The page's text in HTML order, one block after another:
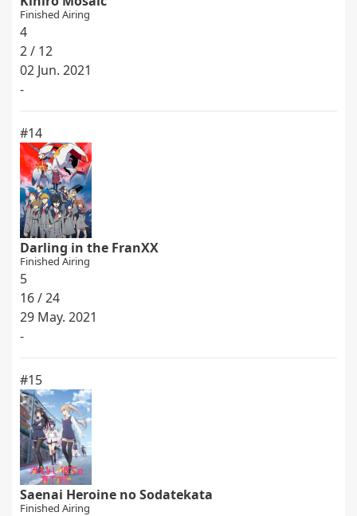
Finished Airing
4
2 / 12
02 Jun. 2021
-
#14
Darling in the FranXX
Finished Airing
5
16 / 24
29 May. 2021
-
#15
Saenai Heroine no Sodatekata
Finished Airing